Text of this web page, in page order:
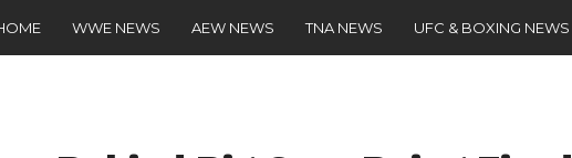
WWE NEWS AEW NEWS TNA NEWS UFC & BOXING NEWS